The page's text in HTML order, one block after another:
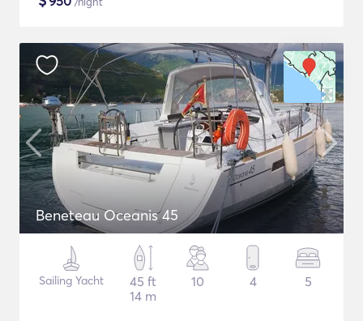
Beneteau Oceanis 45
Sailing Yacht
45 ft
14 m
10 4 5